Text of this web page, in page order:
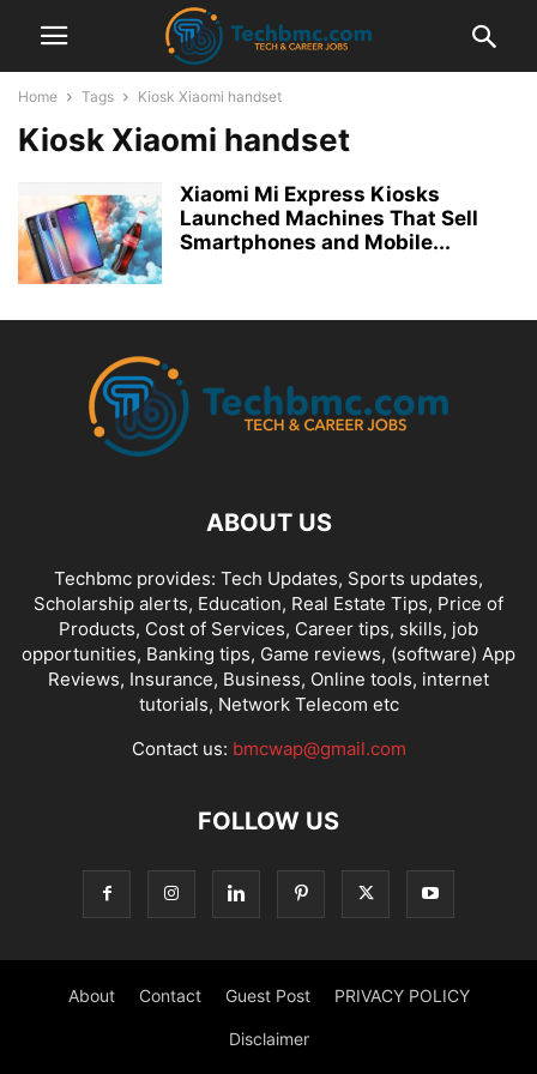
Home Tags Kiosk Xiaomi handset
Kiosk Xiaomi handset
Xiaomi Mi Express Kiosks
Launched Machines That Sell
Smartphones and Mobile...
ABOUT US
Techbmc provides: Tech Updates, Sports updates,
Scholarship alerts, Education, Real Estate Tips, Price of
Products, Cost of Services, Career tips, skills, job
opportunities, Banking tips, Game reviews, (software) App
Reviews, Insurance, Business, Online tools, internet
tutorials, Network Telecom etc
Contact us: bmcwap@gmail.com
FOLLOW US
About Contact Guest Post PRIVACY POLICY
Disclaimer